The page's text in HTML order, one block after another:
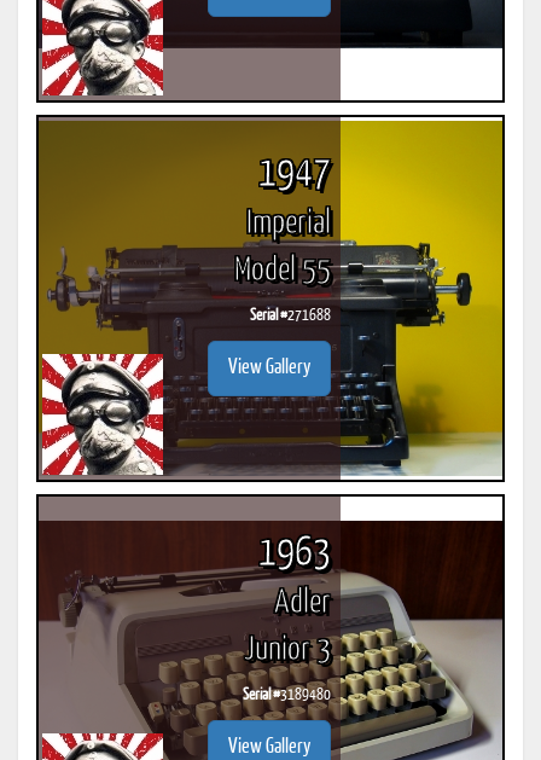
1947
Imperial
Model 55
Serial #271688
View Gallery
1963
Adler
Junior 3
Serial #3189480
View Gallery